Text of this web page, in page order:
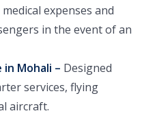
expenses and
in the event of an
Mohali – Designed
services, flying
aircraft.